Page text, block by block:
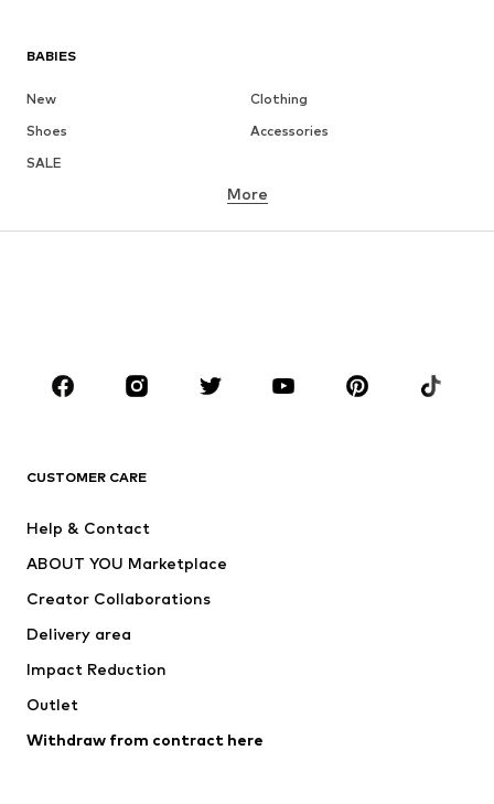
BABIES
New
Clothing
Shoes
Accessories
SALE
BRANDS
ADIDAS ORIGINALS
ADIDAS PERFORMANCE
More
CUSTOMER CARE
Help & Contact
ABOUT YOU Marketplace
Creator Collaborations
Delivery area
Impact Reduction
Outlet
Withdraw from contract here